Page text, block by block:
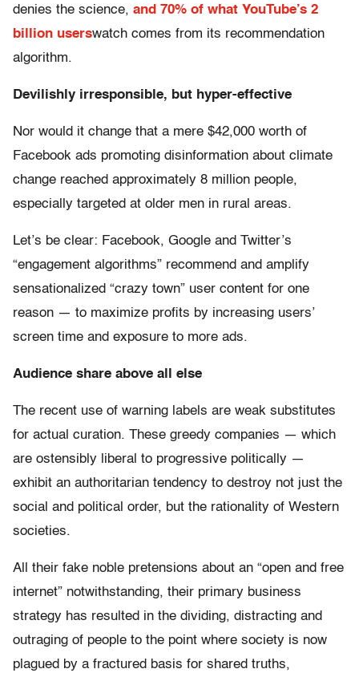
denies the science, and 70% of what YouTube’s 2
billion userswatch comes from its recommendation
algorithm.
Devilishly irresponsible, but hyper-effective
Nor would it change that a mere $42,000 worth of
Facebook ads promoting disinformation about climate
change reached approximately 8 million people,
especially targeted at older men in rural areas.
Let’s be clear: Facebook, Google and Twitter’s
“engagement algorithms” recommend and amplify
sensationalized “crazy town” user content for one
reason — to maximize profits by increasing users’
screen time and exposure to more ads.
Audience share above all else
The recent use of warning labels are weak substitutes
for actual curation. These greedy companies — which
are ostensibly liberal to progressive politically —
exhibit an authoritarian tendency to destroy not just the
social and political order, but the rationality of Western
societies.
All their fake noble pretensions about an “open and free
internet” notwithstanding, their primary business
strategy has resulted in the dividing, distracting and
outraging of people to the point where society is now
plagued by a fractured basis for shared truths,